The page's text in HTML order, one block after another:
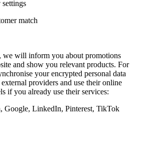
match
we will inform you about promotions
and show you relevant products. For
your encrypted personal data
providers and use their online
if you already use their services:
Google, LinkedIn, Pinterest, TikTok